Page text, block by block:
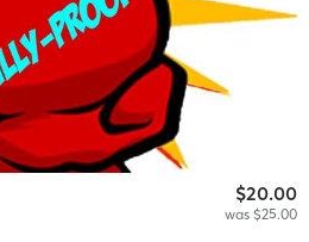
$20.00
was $25.00